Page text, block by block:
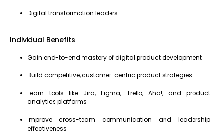
Digital transformation leaders
Individual Benefits
Gain end-to-end mastery of digital product development
Build competitive, customer-centric product strategies
Learn tools like Jira, Figma, Trello, Aha!, and product
analytics platforms
Improve cross-team communication and leadership
effectiveness